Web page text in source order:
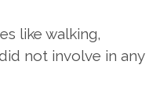
like walking,
not involve in any